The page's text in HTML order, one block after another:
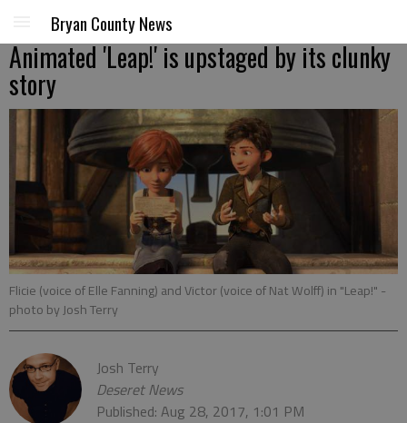
Bryan County News
Animated 'Leap!' is upstaged by its clunky
story
Flicie (voice of Elle Fanning) and Victor (voice of Nat Wolff) in "Leap!" -
photo by Josh Terry
Josh Terry
Deseret News
Published: Aug 28, 2017, 1:01 PM